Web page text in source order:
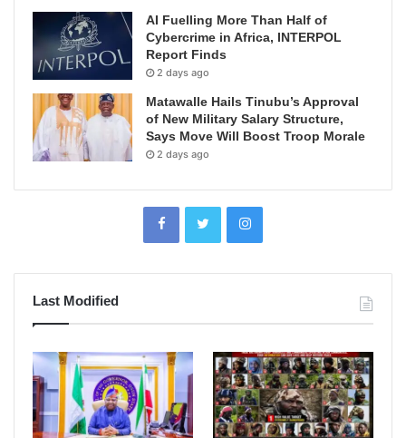
AI Fuelling More Than Half of
Cybercrime in Africa, INTERPOL
Report Finds
2 days ago
Matawalle Hails Tinubu’s Approval
of New Military Salary Structure,
Says Move Will Boost Troop Morale
2 days ago
Last Modified